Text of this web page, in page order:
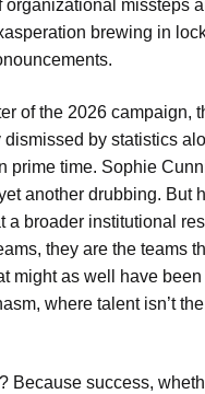
missteps
brewing in
of the 2026 campaign,
by statistics
prime time. Sophie
another drubbing. But
a broader institutional
they are the teams
might as well have
where talent isn’t
Because success,